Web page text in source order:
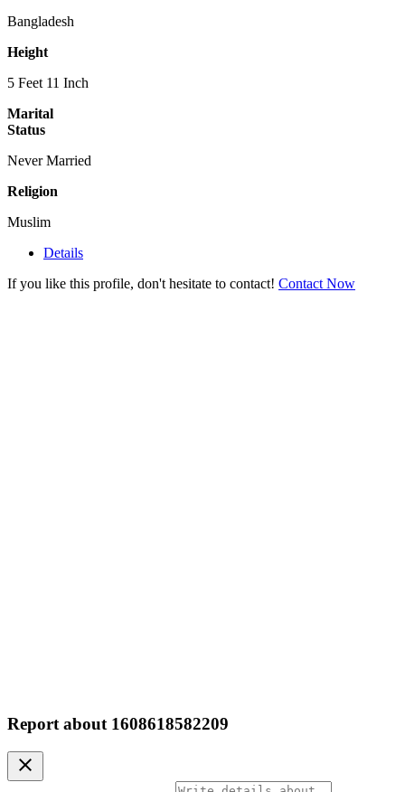
Bangladesh
Height
5 Feet 11 Inch
Marital
Status
Never Married
Religion
Muslim
Details
If you like this profile, don't hesitate to contact! Contact Now
Report about 1608618582209
clear